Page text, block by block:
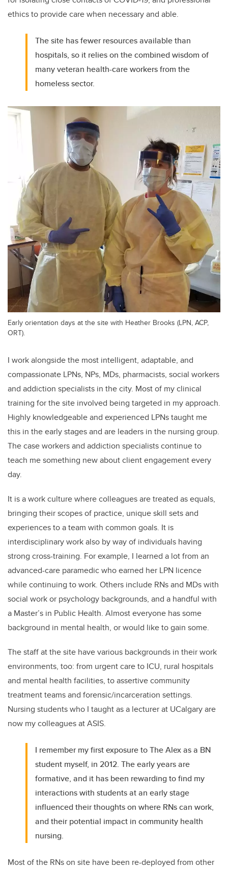
ethics to provide care when necessary and able.
The site has fewer resources available than
hospitals, so it relies on the combined wisdom of
many veteran health-care workers from the
homeless sector.
Early orientation days at the site with Heather Brooks (LPN, ACP,
ORT).
I work alongside the most intelligent, adaptable, and
compassionate LPNs, NPs, MDs, pharmacists, social workers
and addiction specialists in the city. Most of my clinical
training for the site involved being targeted in my approach.
Highly knowledgeable and experienced LPNs taught me
this in the early stages and are leaders in the nursing group.
The case workers and addiction specialists continue to
teach me something new about client engagement every
day.
It is a work culture where colleagues are treated as equals,
bringing their scopes of practice, unique skill sets and
experiences to a team with common goals. It is
interdisciplinary work also by way of individuals having
strong cross-training. For example, I learned a lot from an
advanced-care paramedic who earned her LPN licence
while continuing to work. Others include RNs and MDs with
social work or psychology backgrounds, and a handful with
a Master’s in Public Health. Almost everyone has some
background in mental health, or would like to gain some.
The staff at the site have various backgrounds in their work
environments, too: from urgent care to ICU, rural hospitals
and mental health facilities, to assertive community
treatment teams and forensic/incarceration settings.
Nursing students who I taught as a lecturer at UCalgary are
now my colleagues at ASIS.
I remember my first exposure to The Alex as a BN
student myself, in 2012. The early years are
formative, and it has been rewarding to find my
interactions with students at an early stage
influenced their thoughts on where RNs can work,
and their potential impact in community health
nursing.
Most of the RNs on site have been re-deployed from other